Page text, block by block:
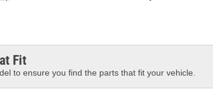
Fit
to ensure you find the parts that fit your vehicle.